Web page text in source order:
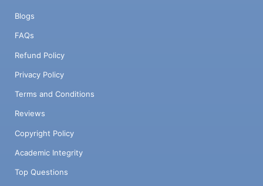
Blogs
FAQs
Refund Policy
Privacy Policy
Terms and Conditions
Reviews
Copyright Policy
Academic Integrity
Top Questions